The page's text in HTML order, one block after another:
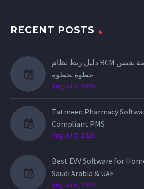
RECENT POSTS
دليل ربط نظام RCM مع منصة نفيس (NPHIES)
خطوة بخطوة
August 7, 2026
Tatmeen Pharmacy
Compliant PMS
August 7, 2026
Best EVV Software for
Saudi Arabia & UAE
August 6, 2026